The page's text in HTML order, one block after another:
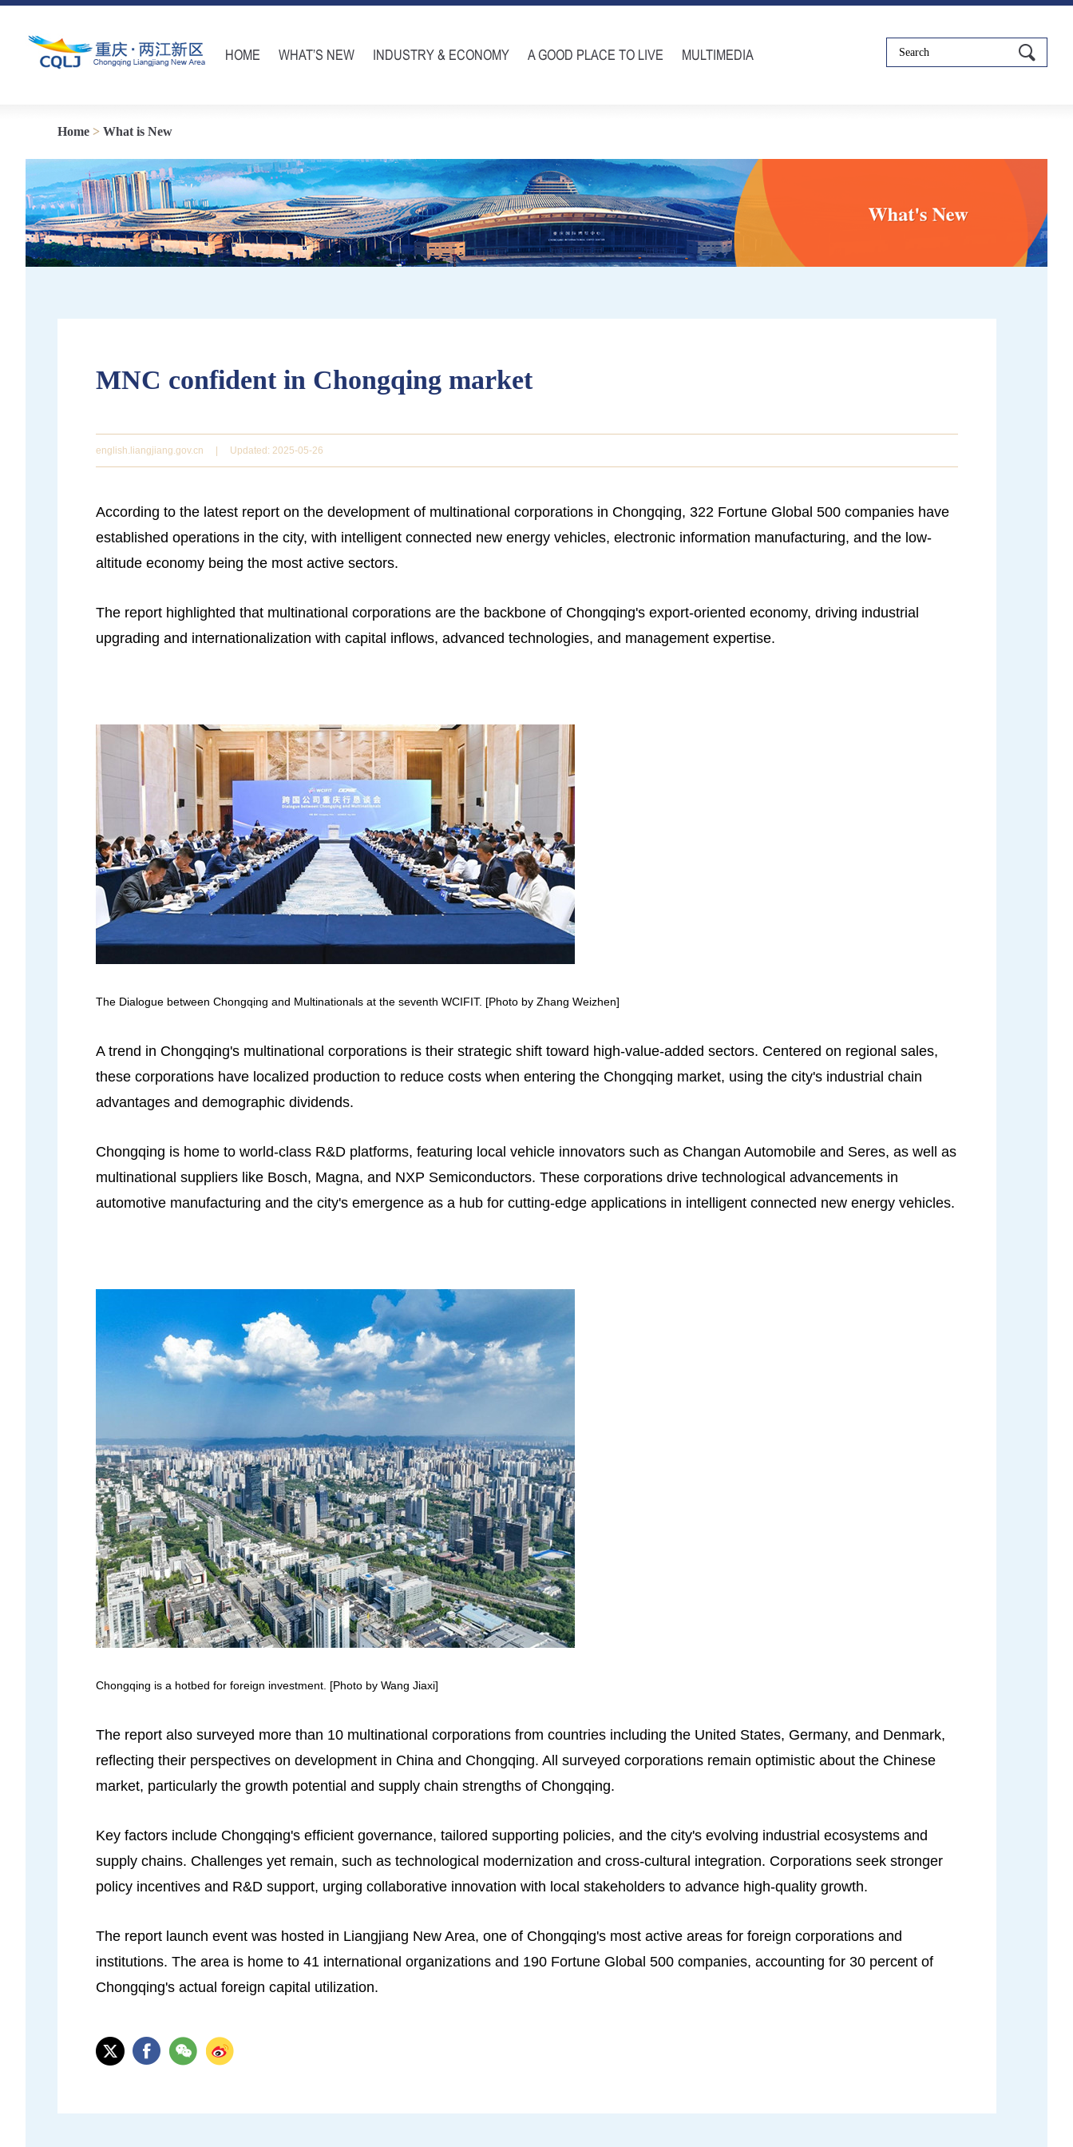
HOME WHAT’S NEW INDUSTRY & ECONOMY A GOOD PLACE TO LIVE MULTIMEDIA
Home > What is New
MNC confident in Chongqing market
english.liangjiang.gov.cn Updated: 2025-05-26
According to the latest report on the development of multinational corporations in Chongqing, 322 Fortune Global 500 companies have
established operations in the city, with intelligent connected new energy vehicles, electronic information manufacturing, and the low-
altitude economy being the most active sectors.
The report highlighted that multinational corporations are the backbone of Chongqing's export-oriented economy, driving industrial
upgrading and internationalization with capital inflows, advanced technologies, and management expertise.
The Dialogue between Chongqing and Multinationals at the seventh WCIFIT. [Photo by Zhang Weizhen]
A trend in Chongqing's multinational corporations is their strategic shift toward high-value-added sectors. Centered on regional sales,
these corporations have localized production to reduce costs when entering the Chongqing market, using the city's industrial chain
advantages and demographic dividends.
Chongqing is home to world-class R&D platforms, featuring local vehicle innovators such as Changan Automobile and Seres, as well as
multinational suppliers like Bosch, Magna, and NXP Semiconductors. These corporations drive technological advancements in
automotive manufacturing and the city's emergence as a hub for cutting-edge applications in intelligent connected new energy vehicles.
Chongqing is a hotbed for foreign investment. [Photo by Wang Jiaxi]
The report also surveyed more than 10 multinational corporations from countries including the United States, Germany, and Denmark,
reflecting their perspectives on development in China and Chongqing. All surveyed corporations remain optimistic about the Chinese
market, particularly the growth potential and supply chain strengths of Chongqing.
Key factors include Chongqing's efficient governance, tailored supporting policies, and the city's evolving industrial ecosystems and
supply chains. Challenges yet remain, such as technological modernization and cross-cultural integration. Corporations seek stronger
policy incentives and R&D support, urging collaborative innovation with local stakeholders to advance high-quality growth.
The report launch event was hosted in Liangjiang New Area, one of Chongqing's most active areas for foreign corporations and
institutions. The area is home to 41 international organizations and 190 Fortune Global 500 companies, accounting for 30 percent of
Chongqing's actual foreign capital utilization.